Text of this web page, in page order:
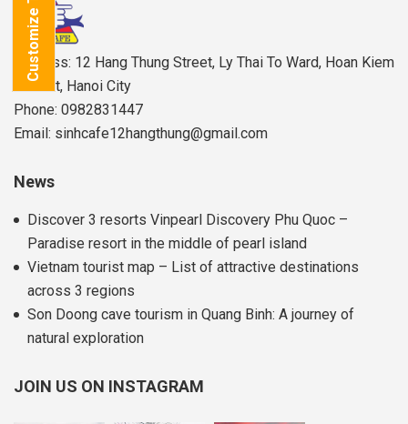
Address: 12 Hang Thung Street, Ly Thai To Ward, Hoan Kiem
District, Hanoi City
Phone: 0982831447
Email: sinhcafe12hangthung@gmail.com
News
Discover 3 resorts Vinpearl Discovery Phu Quoc –
Paradise resort in the middle of pearl island
Vietnam tourist map – List of attractive destinations
across 3 regions
Son Doong cave tourism in Quang Binh: A journey of
natural exploration
JOIN US ON INSTAGRAM
Customize Tour